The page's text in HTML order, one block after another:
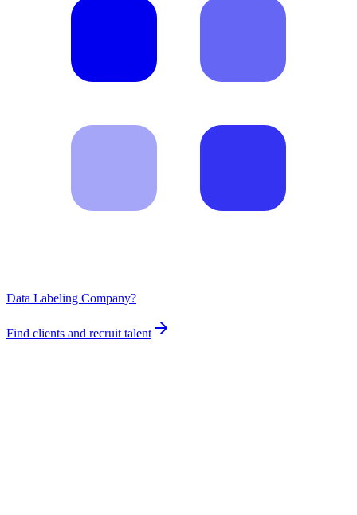
Data Labeling Company?
Find clients and recruit talent